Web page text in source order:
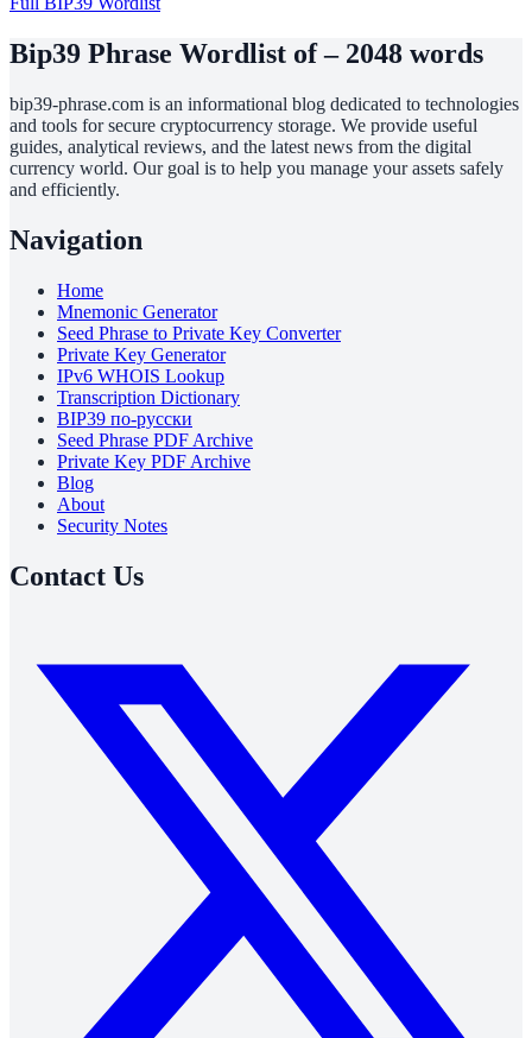
Bip39 Phrase Wordlist of – 2048 words
bip39-phrase.com is an informational blog dedicated to technologies
and tools for secure cryptocurrency storage. We provide useful
guides, analytical reviews, and the latest news from the digital
currency world. Our goal is to help you manage your assets safely
and efficiently.
Navigation
Home
Mnemonic Generator
Seed Phrase to Private Key Converter
Private Key Generator
IPv6 WHOIS Lookup
Transcription Dictionary
BIP39 по-русски
Seed Phrase PDF Archive
Private Key PDF Archive
Blog
About
Security Notes
Contact Us